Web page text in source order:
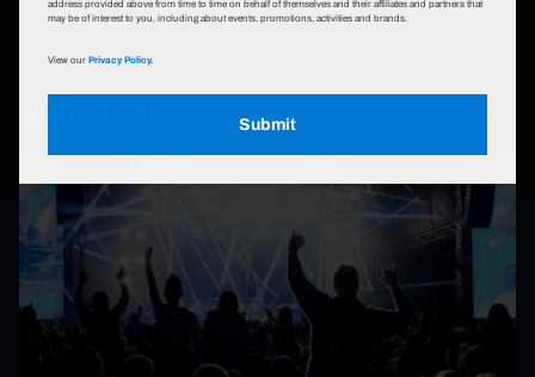
Subscribe
address provided above from time to time on behalf of themselves and their affiliates and partners that
may be of interest to you, including about events, promotions, activities and brands.
View ourPrivacy Policy.
Submit